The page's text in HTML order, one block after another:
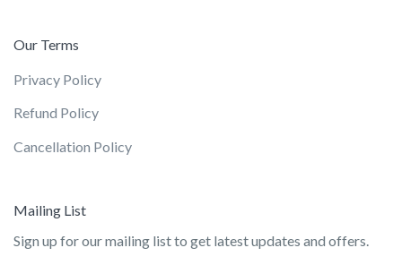
Our Terms
Privacy Policy
Refund Policy
Cancellation Policy
Mailing List
Sign up for our mailing list to get latest updates and offers.